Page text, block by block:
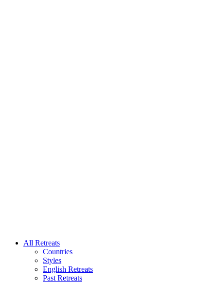
All Retreats
Countries
Styles
English Retreats
Past Retreats